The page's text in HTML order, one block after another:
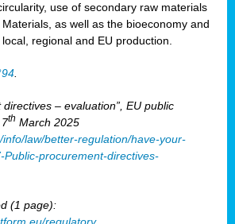
use of secondary raw materials
as well as the bioeconomy and
regional and EU production.
directives – evaluation”, EU public
th March 2025
law/better-regulation/have-your-
Public-procurement-directives-
(1 page):